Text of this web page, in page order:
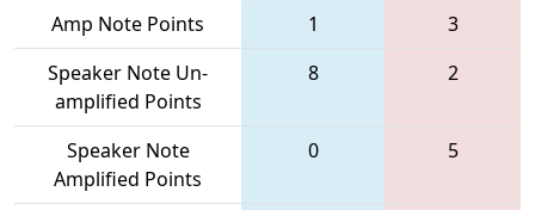
Amp Note Points 1
3
Speaker Note Un-
amplified Points
8 2
Speaker Note
Amplified Points
0 5